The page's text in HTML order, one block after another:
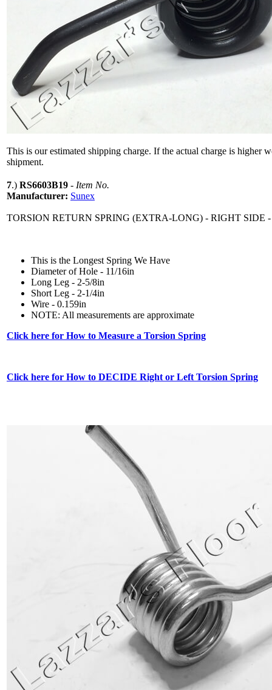
This is our estimated shipping charge. If the actual charge is higher
shipment.
7.) RS6603B19 - Item No.
Manufacturer: Sunex
TORSION RETURN SPRING (EXTRA-LONG) - RIGHT SIDE
This is the Longest Spring We Have
Diameter of Hole - 11/16in
Long Leg - 2-5/8in
Short Leg - 2-1/4in
Wire - 0.159in
NOTE: All measurements are approximate
Click here for How to Measure a Torsion Spring
Click here for How to DECIDE Right or Left Torsion Spring